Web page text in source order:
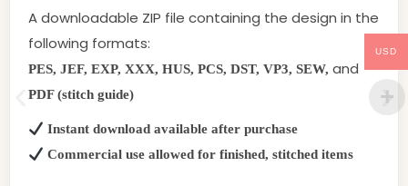
A downloadable ZIP file containing the design in the
following formats:
PES, JEF, EXP, XXX, HUS, PCS, DST, VP3, SEW, and
PDF (stitch guide)
Instant download available after purchase
Commercial use allowed for finished, stitched items
USD